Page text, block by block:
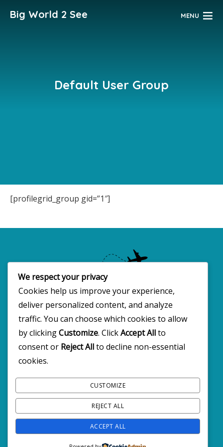
Big World 2 See MENU
Default User Group
[profilegrid_group gid=”1″]
Copyright 2025 · All rights reserved
FOLLOW BW2C ON SOCIALS
We respect your privacy
Cookies help us improve your experience,
deliver personalized content, and analyze
traffic. You can choose which cookies to allow
by clickingCustomize. ClickAccept Allto
consent or Reject Allto decline non-essential
cookies.
CUSTOMIZE
REJECT ALL
ACCEPT ALL